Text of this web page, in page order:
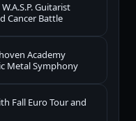
Guitarist
Cancer Battle
Academy
Metal Symphony
Fall Euro Tour and